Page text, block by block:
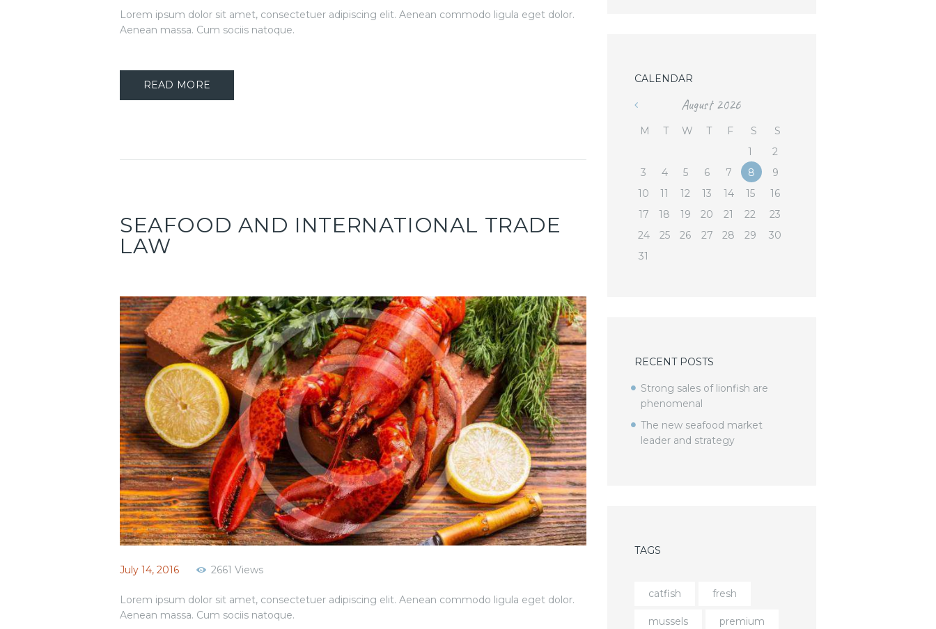
Lorem ipsum dolor sit amet, consectetuer adipiscing elit. Aenean commodo ligula eget dolor.
Aenean massa. Cum sociis natoque.
READ MORE
SEAFOOD AND INTERNATIONAL TRADE
LAW
July 14, 2016 2661 Views
Lorem ipsum dolor sit amet, consectetuer adipiscing elit. Aenean commodo ligula eget dolor.
Aenean massa. Cum sociis natoque.
CALENDAR
« August 2026
M T W T F S
S
1
2
3
4 5 6 7 8
9
10
11 12 13 14 15
16
17
18 19 20 21 22
23
24
25 26 27 28 29
30
31
RECENT POSTS
Strong sales of lionfish are
phenomenal
The new seafood market
leader and strategy
TAGS
catfish fresh
mussels premium